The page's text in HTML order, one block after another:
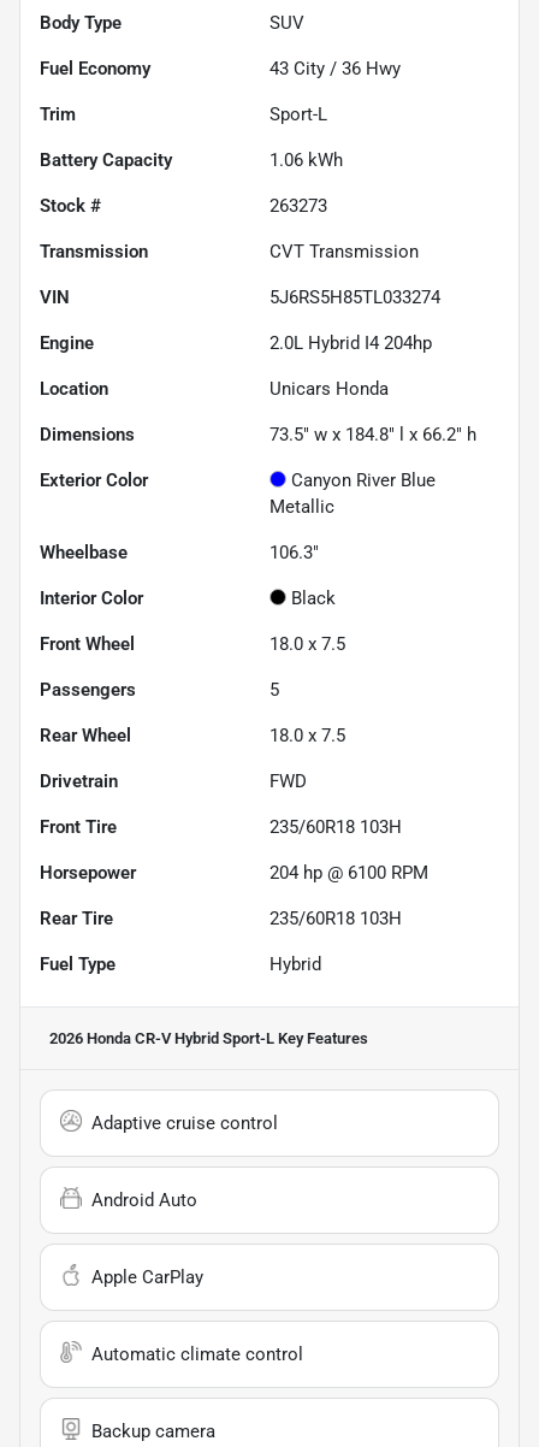
Body Type SUV
Fuel Economy 43 City / 36 Hwy
Trim Sport-L
Battery Capacity 1.06 kWh
Stock # 263273
Transmission CVT Transmission
VIN 5J6RS5H85TL033274
Engine 2.0L Hybrid I4 204hp
Location Unicars Honda
Dimensions 73.5" w x 184.8" l x 66.2" h
Exterior Color
Canyon River Blue
Metallic
Wheelbase 106.3"
Interior Color Black
Front Wheel 18.0 x 7.5
Passengers 5
Rear Wheel 18.0 x 7.5
Drivetrain FWD
Front Tire 235/60R18 103H
Horsepower 204 hp @ 6100 RPM
Rear Tire 235/60R18 103H
Fuel Type Hybrid
2026 Honda CR-V Hybrid Sport-L Key Features
Adaptive cruise control
Android Auto
Apple CarPlay
Automatic climate control
Backup camera